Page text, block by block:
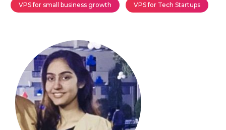
VPS for small business growth VPS for Tech Startups